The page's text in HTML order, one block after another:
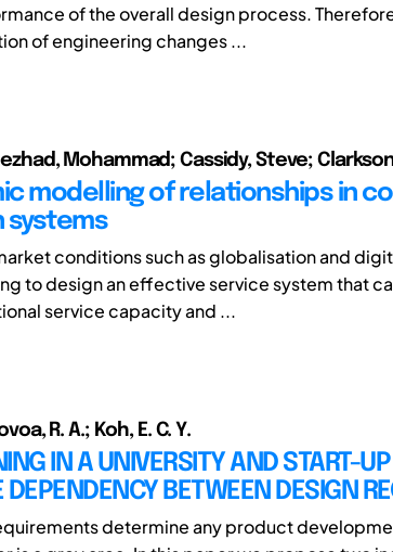
of the overall design process.
of engineering changes ...
Mohammad; Cassidy, Steve;
modelling of relationships in
systems
conditions such as globalisation and
to design an effective service system that
service capacity and ...
R. A.; Koh, E. C. Y.
IN A UNIVERSITY AND START-
DEPENDENCY BETWEEN DESIGN
determine any product